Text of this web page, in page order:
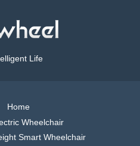
Life
Home
Wheelchair
Smart Wheelchair